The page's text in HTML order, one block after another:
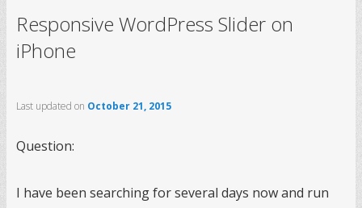
Responsive WordPress Slider on
iPhone
Last updated on October 21, 2015
Question:
I have been searching for several days now and run